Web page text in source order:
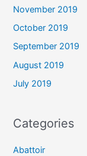
November 2019
October 2019
September 2019
August 2019
July 2019
Categories
Abattoir